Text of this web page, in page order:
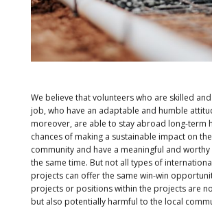
We believe that volunteers who are skilled
job, who have an adaptable and humble
moreover, are able to stay abroad long-term
chances of making a sustainable impact on
community and have a meaningful and
the same time. But not all types of
projects can offer the same win-win
projects or positions within the projects are
but also potentially harmful to the local